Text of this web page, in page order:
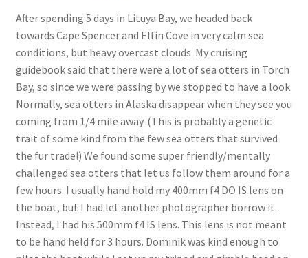
After spending 5 days in Lituya Bay, we headed back
towards Cape Spencer and Elfin Cove in very calm sea
conditions, but heavy overcast clouds. My cruising
guidebook said that there were a lot of sea otters in Torch
Bay, so since we were passing by we stopped to have a look.
Normally, sea otters in Alaska disappear when they see you
coming from 1/4 mile away. (This is probably a genetic
trait of some kind from the few sea otters that survived
the fur trade!) We found some super friendly/mentally
challenged sea otters that let us follow them around for a
few hours. I usually hand hold my 400mm f4 DO IS lens on
the boat, but I had let another photographer borrow it.
Instead, I had his 500mm f4 IS lens. This lens is not meant
to be hand held for 3 hours. Dominik was kind enough to